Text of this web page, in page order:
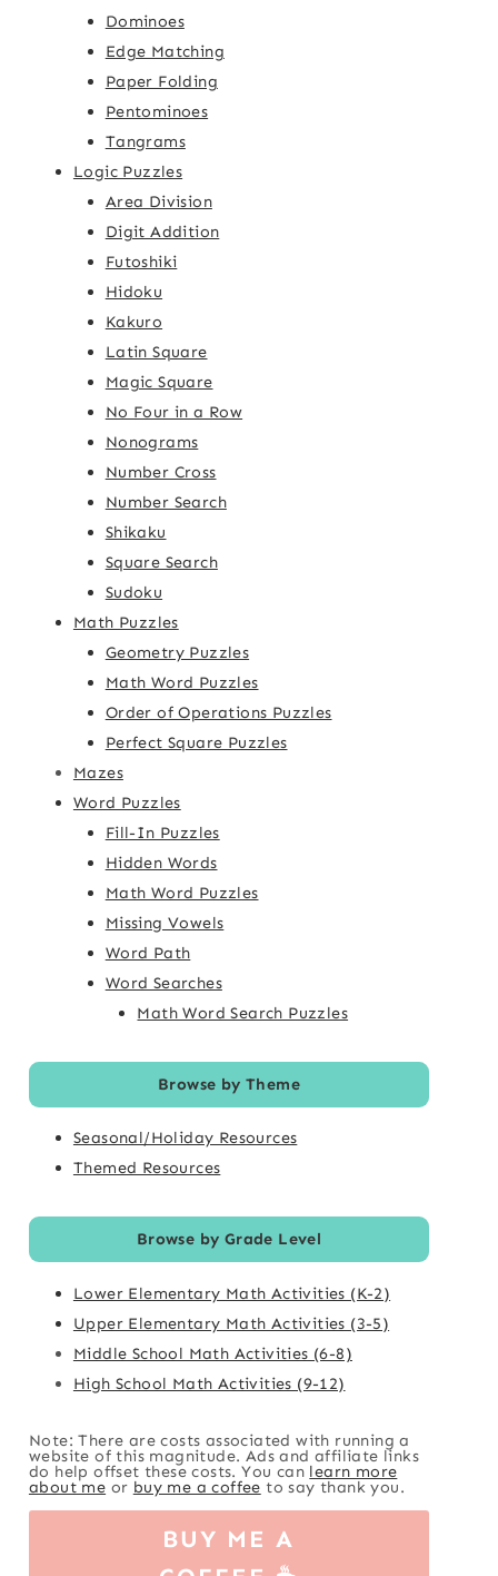
Dominoes
Edge Matching
Paper Folding
Pentominoes
Tangrams
Logic Puzzles
Area Division
Digit Addition
Futoshiki
Hidoku
Kakuro
Latin Square
Magic Square
No Four in a Row
Nonograms
Number Cross
Number Search
Shikaku
Square Search
Sudoku
Math Puzzles
Geometry Puzzles
Math Word Puzzles
Order of Operations Puzzles
Perfect Square Puzzles
Mazes
Word Puzzles
Fill-In Puzzles
Hidden Words
Math Word Puzzles
Missing Vowels
Word Path
Word Searches
Math Word Search Puzzles
Browse by Theme
Seasonal/Holiday Resources
Themed Resources
Browse by Grade Level
Lower Elementary Math Activities (K-2)
Upper Elementary Math Activities (3-5)
Middle School Math Activities (6-8)
High School Math Activities (9-12)
Note: There are costs associated with running a
website of this magnitude. Ads and affiliate links
do help offset these costs. You can learn more
about me or buy me a coffee to say thank you.
BUY ME A